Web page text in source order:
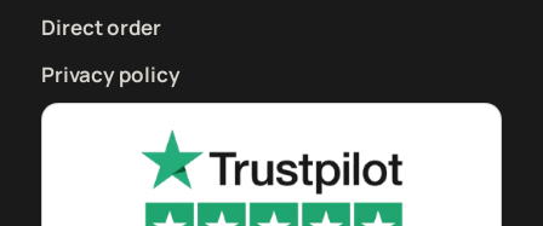
Direct order
Privacy policy